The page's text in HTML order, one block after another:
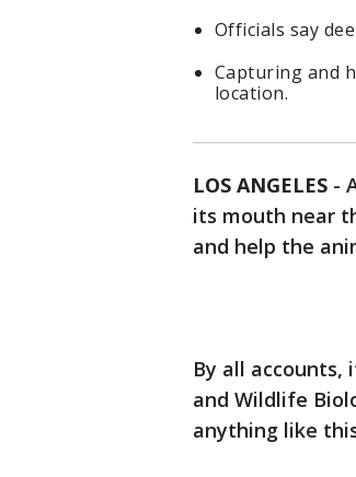
Officials say
Capturing and
location.
LOS ANGELES -
its mouth near
and help the
By all
and Wildlife
anything like